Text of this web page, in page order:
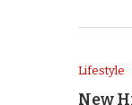
Lifestyle
New